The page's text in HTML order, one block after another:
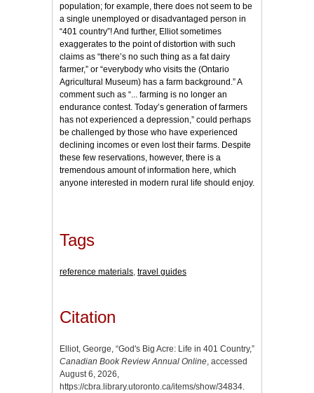
population; for example, there does not seem to be
a single unemployed or disadvantaged person in
“401 country”! And further, Elliot sometimes
exaggerates to the point of distortion with such
claims as “there’s no such thing as a fat dairy
farmer,” or “everybody who visits the (Ontario
Agricultural Museum) has a farm background.” A
comment such as “... farming is no longer an
endurance contest. Today’s generation of farmers
has not experienced a depression,” could perhaps
be challenged by those who have experienced
declining incomes or even lost their farms. Despite
these few reservations, however, there is a
tremendous amount of information here, which
anyone interested in modern rural life should enjoy.
Tags
reference materials, travel guides
Citation
Elliot, George, “God's Big Acre: Life in 401 Country,”
Canadian Book Review Annual Online, accessed
August 6, 2026,
https://cbra.library.utoronto.ca/items/show/34834.